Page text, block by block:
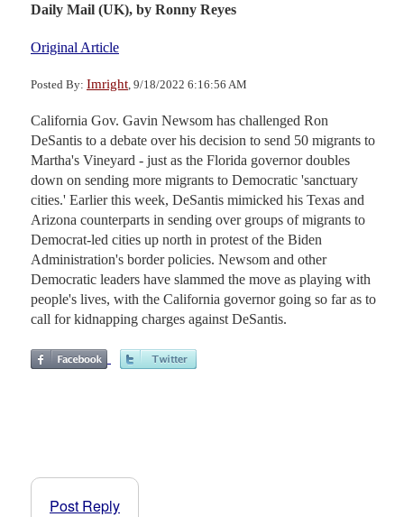
Daily Mail (UK), by Ronny Reyes
Original Article
Posted By: Imright , 9/18/2022 6:16:56 AM
California Gov. Gavin Newsom has challenged Ron
DeSantis to a debate over his decision to send 50 migrants to
Martha's Vineyard - just as the Florida governor doubles
down on sending more migrants to Democratic 'sanctuary
cities.' Earlier this week, DeSantis mimicked his Texas and
Arizona counterparts in sending over groups of migrants to
Democrat-led cities up north in protest of the Biden
Administration's border policies. Newsom and other
Democratic leaders have slammed the move as playing with
people's lives, with the California governor going so far as to
call for kidnapping charges against DeSantis.
Post Reply